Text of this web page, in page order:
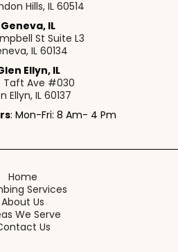
Hills, IL 60514
Geneva, IL
St Suite L3
IL 60134
Ellyn, IL
Taft Ave #030
Ellyn, IL 60137
: Mon-Fri: 8 Am- 4 Pm
Home
Services
About Us
We Serve
Us